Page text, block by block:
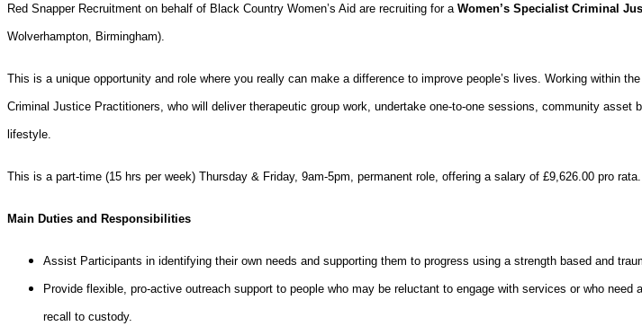
Red Snapper Recruitment on behalf of Black Country Women’s Aid are recruiting for a Women’s Specialist Criminal
Wolverhampton, Birmingham).
This is a unique opportunity and role where you really can make a difference to improve people’s lives. Working within
Criminal Justice Practitioners, who will deliver therapeutic group work, undertake one-to-one sessions, community
lifestyle.
This is a part-time (15 hrs per week) Thursday & Friday, 9am-5pm, permanent role, offering a salary of £9,626.00 pro rata.
Main Duties and Responsibilities
Assist Participants in identifying their own needs and supporting them to progress using a strength based and
Provide flexible, pro-active outreach support to people who may be reluctant to engage with services or who
recall to custody.